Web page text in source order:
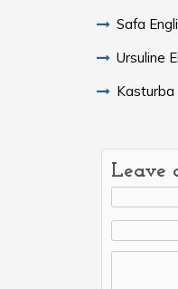
Ursuline
Kasturba
Leave